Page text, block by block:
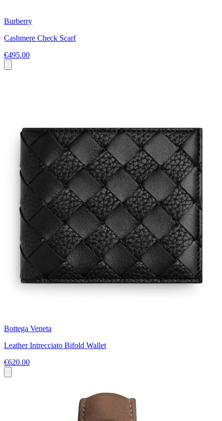
Burberry
Cashmere Check Scarf
€495.00
Bottega Veneta
Leather Intrecciato Bifold Wallet
€620.00